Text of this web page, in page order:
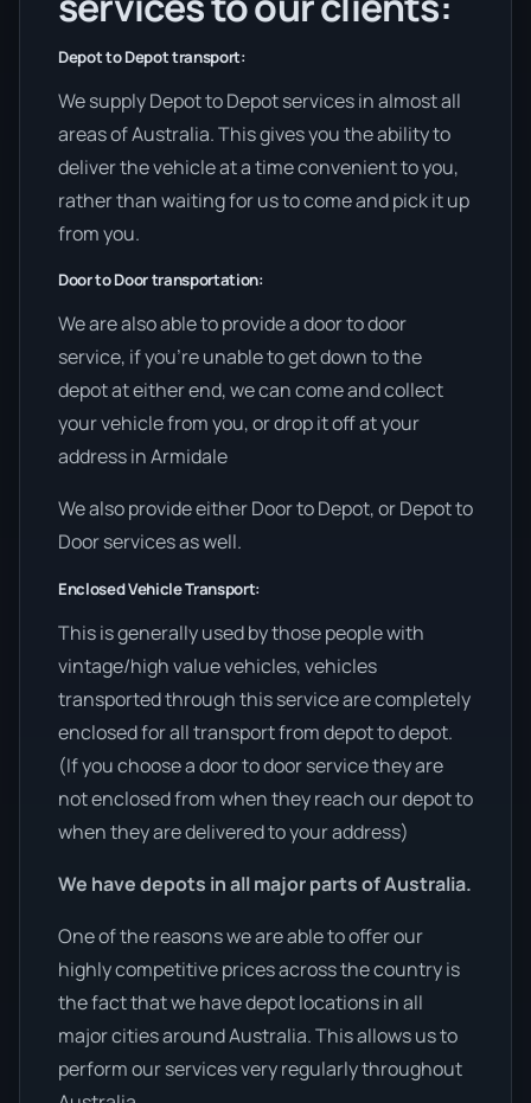
Depot to Depot transport:
We supply Depot to Depot services in almost all
areas of Australia. This gives you the ability to
deliver the vehicle at a time convenient to you,
rather than waiting for us to come and pick it up
from you.
Door to Door transportation:
We are also able to provide a door to door
service, if you’re unable to get down to the
depot at either end, we can come and collect
your vehicle from you, or drop it off at your
address in Armidale
We also provide either Door to Depot, or Depot to
Door services as well.
Enclosed Vehicle Transport:
This is generally used by those people with
vintage/high value vehicles, vehicles
transported through this service are completely
enclosed for all transport from depot to depot.
(If you choose a door to door service they are
not enclosed from when they reach our depot to
when they are delivered to your address)
We have depots in all major parts of Australia.
One of the reasons we are able to offer our
highly competitive prices across the country is
the fact that we have depot locations in all
major cities around Australia. This allows us to
perform our services very regularly throughout